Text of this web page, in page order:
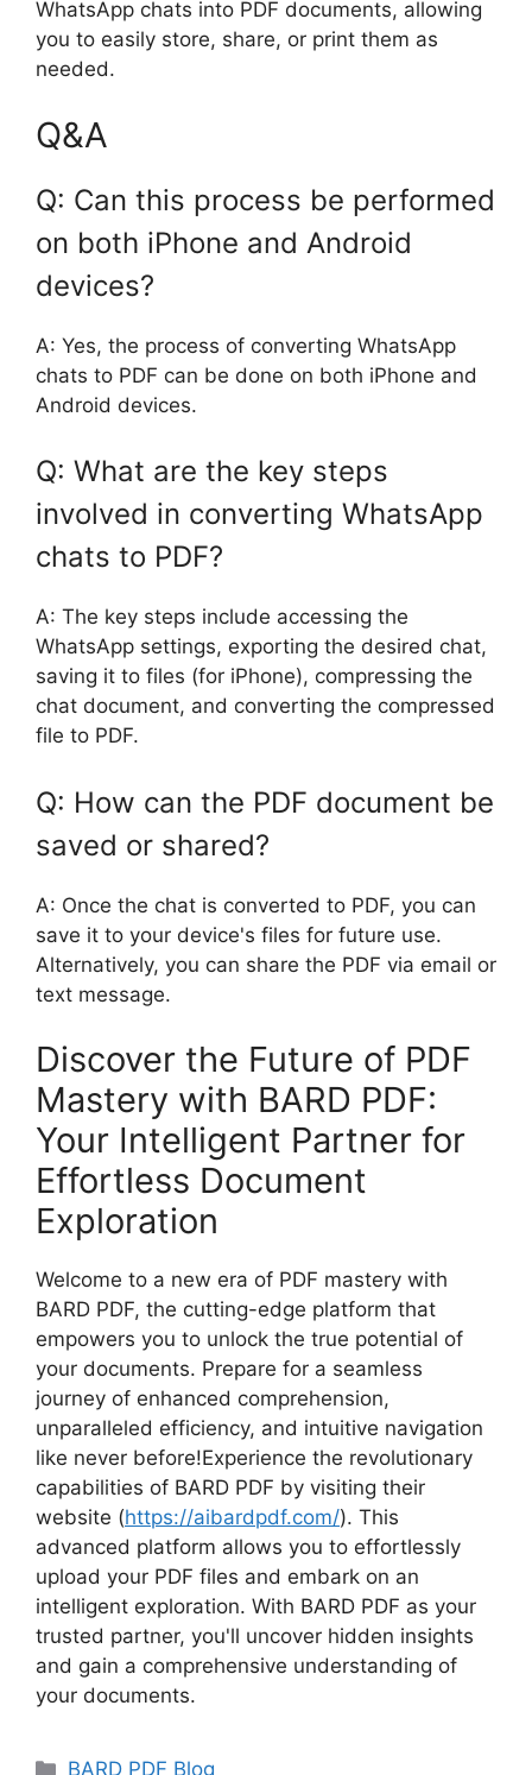
WhatsApp chats into PDF documents, allowing
you to easily store, share, or print them as
needed.
Q&A
Q: Can this process be performed
on both iPhone and Android
devices?
A: Yes, the process of converting WhatsApp
chats to PDF can be done on both iPhone and
Android devices.
Q: What are the key steps
involved in converting WhatsApp
chats to PDF?
A: The key steps include accessing the
WhatsApp settings, exporting the desired chat,
saving it to files (for iPhone), compressing the
chat document, and converting the compressed
file to PDF.
Q: How can the PDF document be
saved or shared?
A: Once the chat is converted to PDF, you can
save it to your device's files for future use.
Alternatively, you can share the PDF via email or
text message.
Discover the Future of PDF
Mastery with BARD PDF:
Your Intelligent Partner for
Effortless Document
Exploration
Welcome to a new era of PDF mastery with
BARD PDF, the cutting-edge platform that
empowers you to unlock the true potential of
your documents. Prepare for a seamless
journey of enhanced comprehension,
unparalleled efficiency, and intuitive navigation
like never before!Experience the revolutionary
capabilities of BARD PDF by visiting their
website (https://aibardpdf.com/). This
advanced platform allows you to effortlessly
upload your PDF files and embark on an
intelligent exploration. With BARD PDF as your
trusted partner, you'll uncover hidden insights
and gain a comprehensive understanding of
your documents.
Categories
BARD PDF Blog